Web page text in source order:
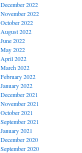
December 2022
November 2022
October 2022
August 2022
June 2022
May 2022
April 2022
March 2022
February 2022
January 2022
December 2021
November 2021
October 2021
September 2021
January 2021
December 2020
September 2020